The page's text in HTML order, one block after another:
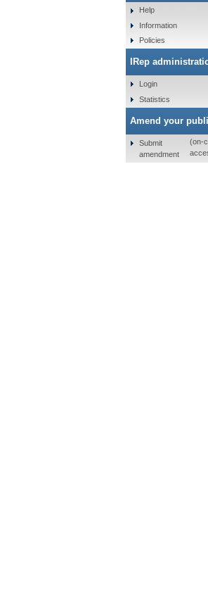
Help
Information
Policies
IRep
Login
Statistics
Amend your
Submit
amendment
(on-